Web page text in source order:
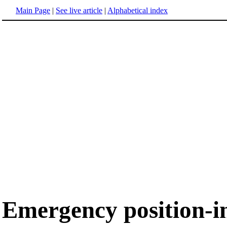
Main Page | See live article | Alphabetical index
Emergency position-